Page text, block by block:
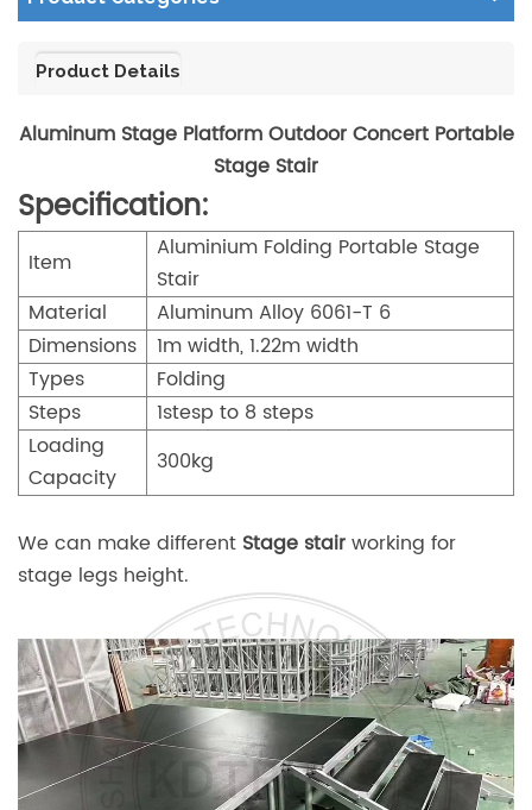
Product Details
Aluminum Stage Platform Outdoor Concert Portable
Stage Stair
Specification:
Item
Aluminium Folding Portable Stage
Stair
Material
Aluminum Alloy 6061-T 6
Dimensions
1m width, 1.22m width
Types
Folding
Steps
1stesp to 8 steps
Loading
Capacity
300kg
We can make different Stage stairworking for
stage legs height.